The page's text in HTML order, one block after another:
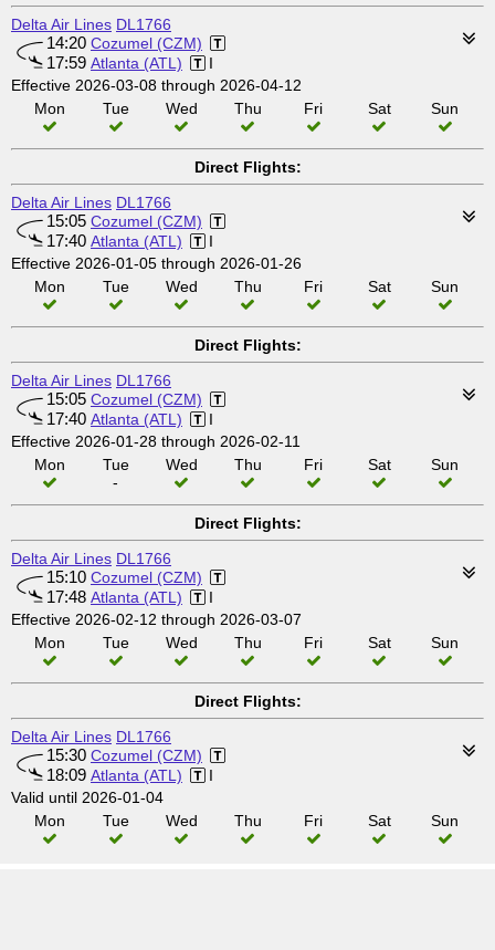
Delta Air Lines DL1766
14:20 Cozumel (CZM)
17:59 Atlanta (ATL)
I
Effective 2026-03-08 through 2026-04-12
Mon
Tue Wed Thu Fri Sat Sun
Direct Flights:
Delta Air Lines DL1766
15:05 Cozumel (CZM)
17:40 Atlanta (ATL)
I
Effective 2026-01-05 through 2026-01-26
Mon
Tue Wed Thu Fri Sat Sun
Direct Flights:
Delta Air Lines DL1766
15:05 Cozumel (CZM)
17:40 Atlanta (ATL)
I
Effective 2026-01-28 through 2026-02-11
Mon
Tue
-
Wed Thu Fri Sat Sun
Direct Flights:
Delta Air Lines DL1766
15:10 Cozumel (CZM)
17:48 Atlanta (ATL)
I
Effective 2026-02-12 through 2026-03-07
Mon
Tue Wed Thu Fri Sat Sun
Direct Flights:
Delta Air Lines DL1766
15:30 Cozumel (CZM)
18:09 Atlanta (ATL)
I
Valid until 2026-01-04
Mon
Tue Wed Thu Fri Sat Sun